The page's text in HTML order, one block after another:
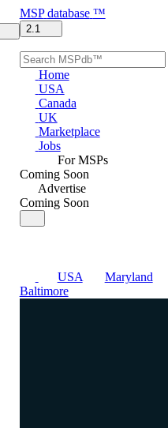
MSP database ™
2.1
Home
USA
Canada
UK
Marketplace
Jobs
For MSPs
Coming Soon
Advertise
Coming Soon
USA
Maryland
Baltimore